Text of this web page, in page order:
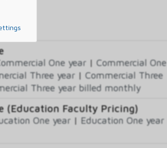
One year | Commercial One
Three year | Commercial Three
Three year billed monthly
(Education Faculty Pricing)
One year | Education One year